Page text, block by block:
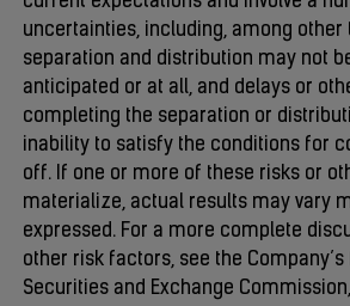
uncertainties, including, among other
separation and distribution may not
anticipated or at all, and delays or
completing the separation or
inability to satisfy the conditions for
off. If one or more of these risks or
materialize, actual results may vary
expressed. For a more complete
other risk factors, see the
Securities and Exchange